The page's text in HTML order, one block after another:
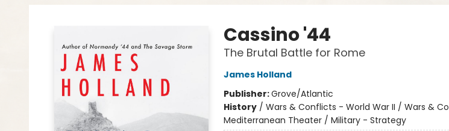
Cassino '44
The Brutal Battle for Rome
James Holland
Publisher:Grove/Atlantic
History/ Wars & Conflicts - World War II / Wars &
Mediterranean Theater / Military - Strategy